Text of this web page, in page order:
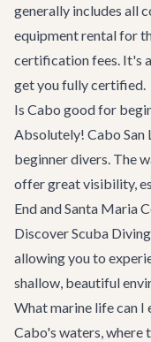
generally includes all
equipment rental for
certification fees. It's
get you fully certified.
Is Cabo good for
Absolutely! Cabo San
beginner divers. The
offer great visibility,
End and Santa Maria
Discover Scuba
allowing you to
shallow, beautiful
What marine life can I
Cabo's waters, where